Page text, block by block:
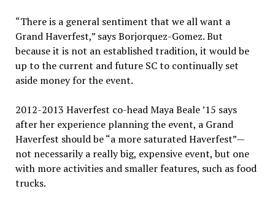
“There is a general sentiment that we all want a
Grand Haverfest,” says Borjorquez-Gomez. But
because it is not an established tradition, it would be
up to the current and future SC to continually set
aside money for the event.
2012-2013 Haverfest co-head Maya Beale ’15 says
after her experience planning the event, a Grand
Haverfest should be “a more saturated Haverfest”—
not necessarily a really big, expensive event, but one
with more activities and smaller features, such as food
trucks.